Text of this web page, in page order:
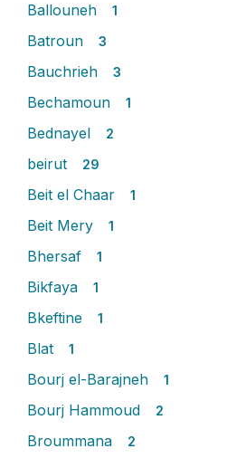
Ballouneh 1
Batroun 3
Bauchrieh 3
Bechamoun 1
Bednayel 2
beirut 29
Beit el Chaar 1
Beit Mery 1
Bhersaf 1
Bikfaya 1
Bkeftine 1
Blat 1
Bourj el-Barajneh 1
Bourj Hammoud 2
Broummana 2